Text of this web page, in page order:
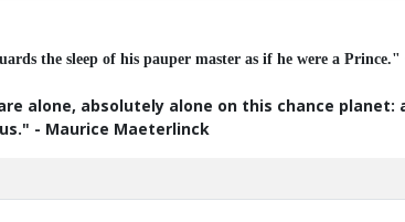
the sleep of his pauper master as if he were a Prince."
alone, absolutely alone on this chance
- Maurice Maeterlinck